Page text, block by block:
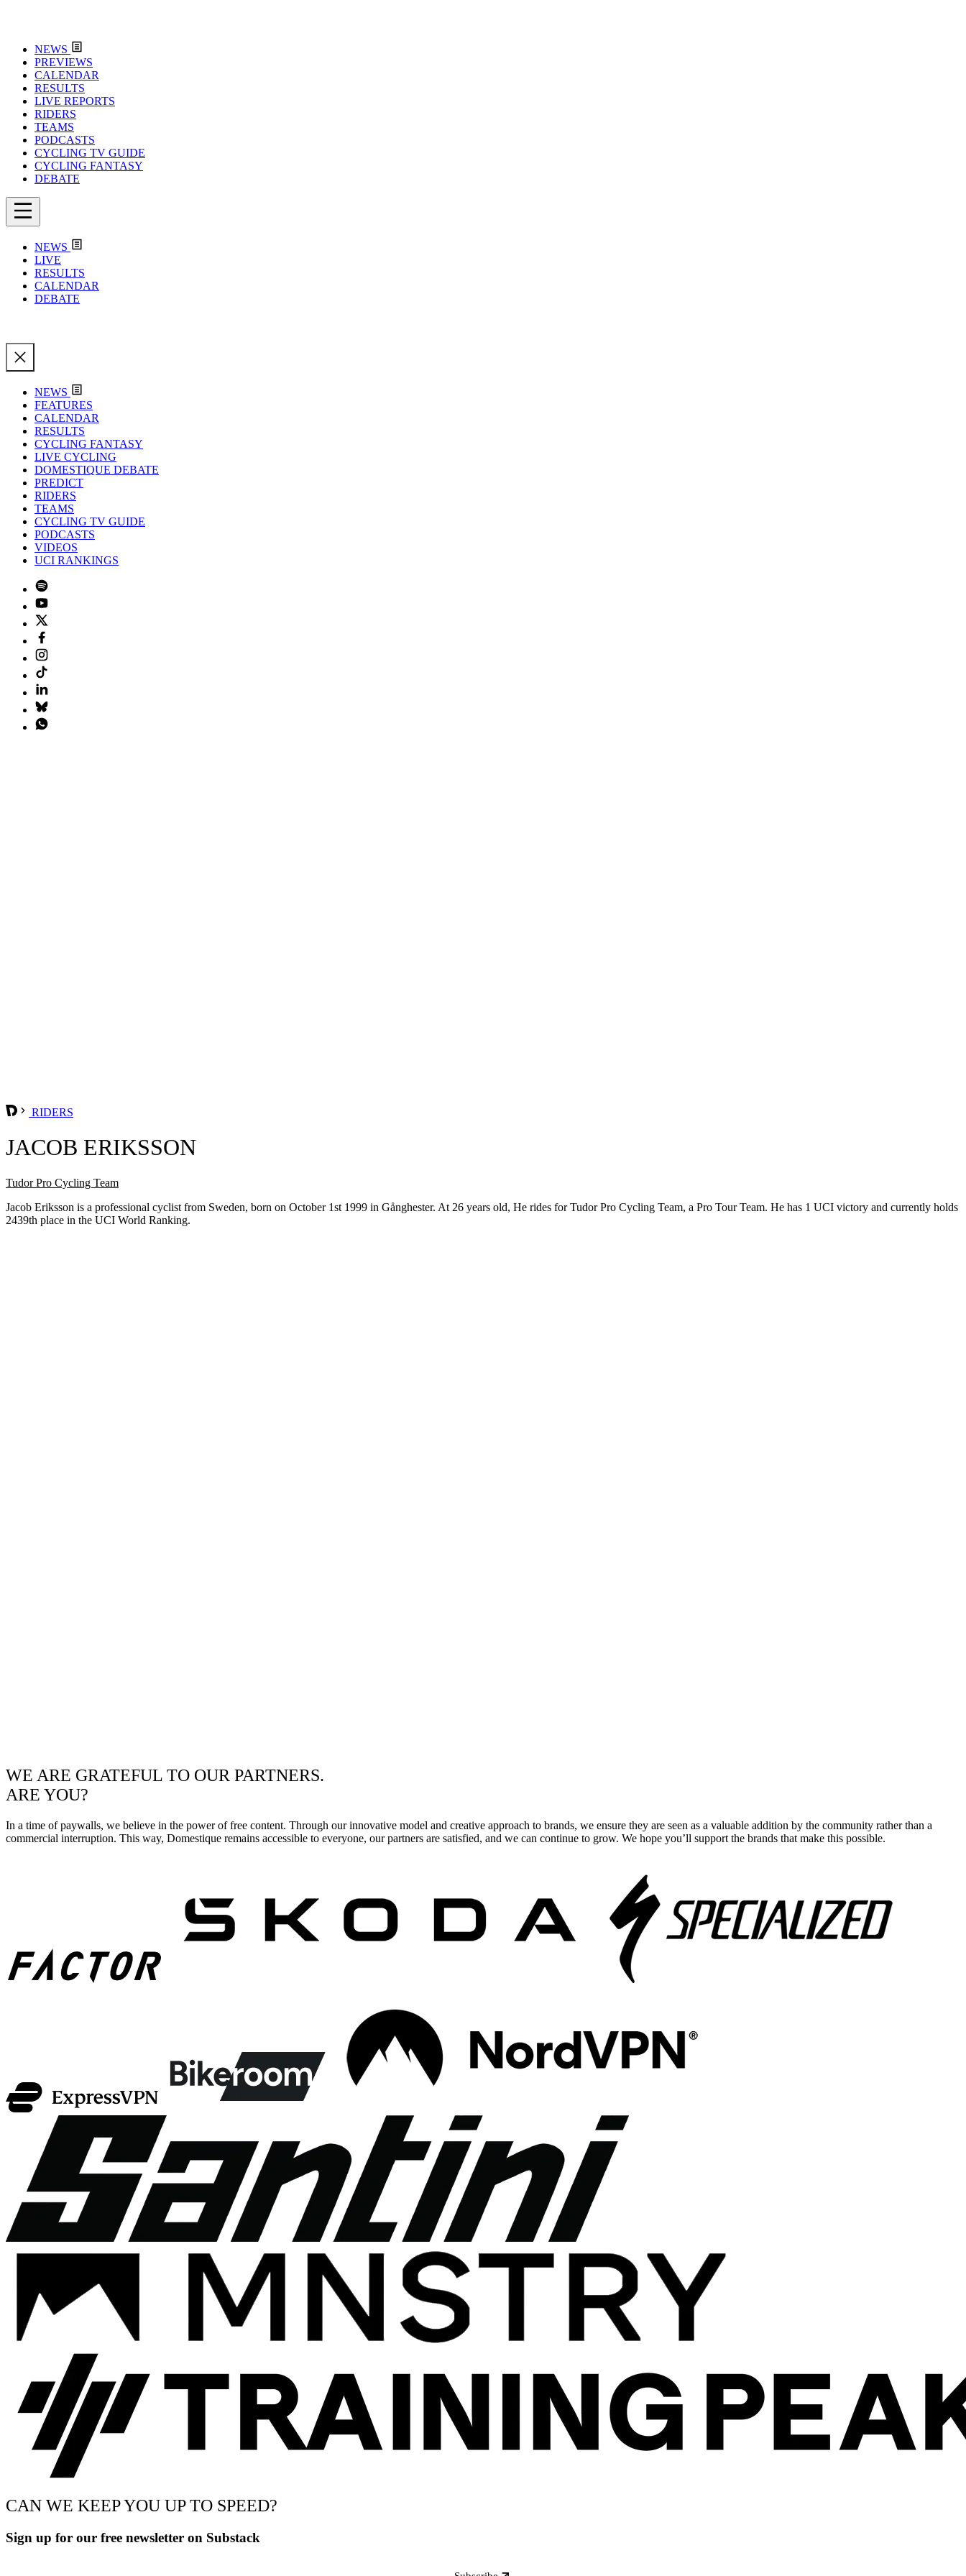
NEWS
PREVIEWS
CALENDAR
RESULTS
LIVE REPORTS
RIDERS
TEAMS
PODCASTS
CYCLING TV GUIDE
CYCLING FANTASY
DEBATE
NEWS
LIVE
RESULTS
CALENDAR
DEBATE
NEWS
FEATURES
CALENDAR
RESULTS
CYCLING FANTASY
LIVE CYCLING
DOMESTIQUE DEBATE
PREDICT
RIDERS
TEAMS
CYCLING TV GUIDE
PODCASTS
VIDEOS
UCI RANKINGS
RIDERS
JACOB ERIKSSON
Tudor Pro Cycling Team
Jacob Eriksson is a professional cyclist from Sweden, born on October 1st 1999 in Gånghester. At 26 years old, He rides for Tudor Pro Cycling Team, a Pro Tour Team. He has 1 UCI victory and currently holds
2439th place in the UCI World Ranking.
WE ARE GRATEFUL TO OUR PARTNERS.
ARE YOU?
In a time of paywalls, we believe in the power of free content. Through our innovative model and creative approach to brands, we ensure they are seen as a valuable addition by the community rather than a
commercial interruption. This way, Domestique remains accessible to everyone, our partners are satisfied, and we can continue to grow. We hope you’ll support the brands that make this possible.
CAN WE KEEP YOU UP TO SPEED?
Sign up for our free newsletter on Substack